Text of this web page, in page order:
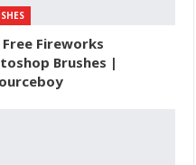
Free Fireworks
Brushes |